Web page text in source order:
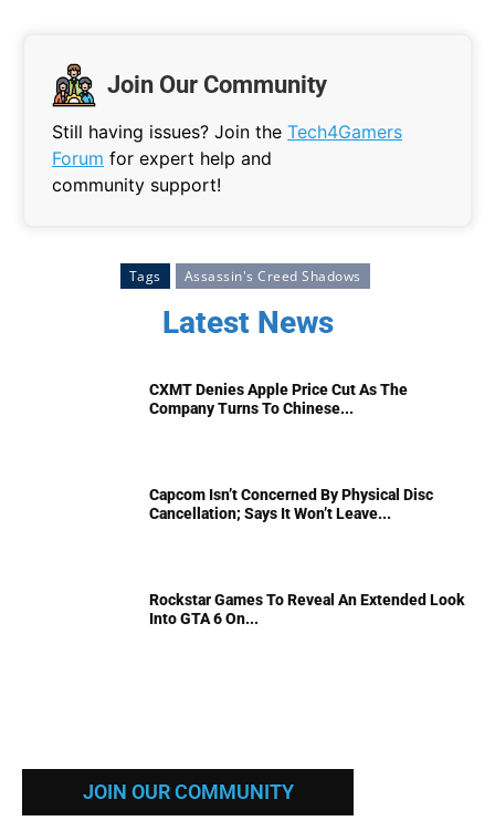
Join Our Community
Still having issues? Join the Tech4Gamers
Forum for expert help and
community support!
Tags Assassin's Creed Shadows
Latest News
CXMT Denies Apple Price Cut As The
Company Turns To Chinese...
Capcom Isn’t Concerned By Physical Disc
Cancellation; Says It Won’t Leave...
Rockstar Games To Reveal An Extended Look
Into GTA 6 On...
JOIN OUR COMMUNITY